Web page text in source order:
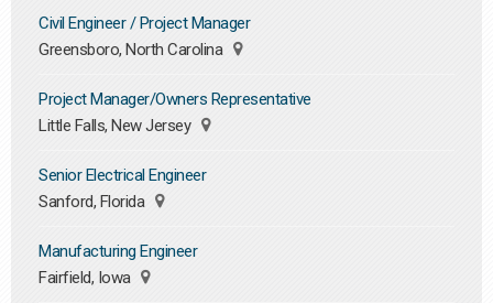
Civil Engineer / Project Manager
Greensboro, North Carolina
Project Manager/Owners Representative
Little Falls, New Jersey
Senior Electrical Engineer
Sanford, Florida
Manufacturing Engineer
Fairfield, Iowa